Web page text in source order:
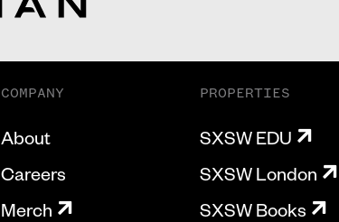
COMPANY
About
Careers
Merch
PROPERTIES
SXSW EDU
SXSW London
SXSW Books